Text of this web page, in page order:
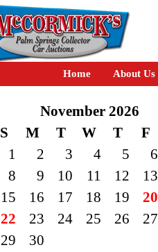
Home About Us
November 2026
S
M T W T F
1
2 3 4 5 6
8
9 10 11 12 13
15
16 17 18 19 20
22
23 24 25 26 27
29
30